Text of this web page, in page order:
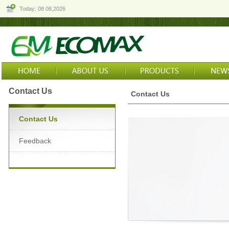
Today: 08 08,2026
Contact Us
Contact Us
Feedback
Contact Us